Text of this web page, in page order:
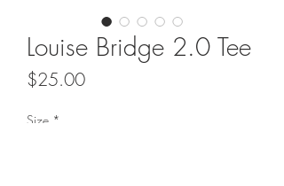
Louise Bridge 2.0 Tee
$25.00Price
Size *